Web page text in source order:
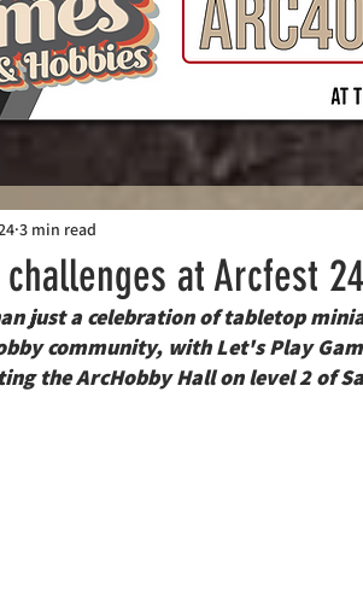
challenges at Arcfest 24
3 min read
just a celebration of tabletop
community, with Let's Play
the ArcHobby Hall on level 2 of